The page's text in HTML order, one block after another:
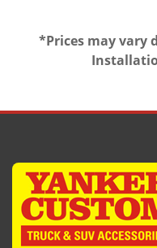
*Prices may vary